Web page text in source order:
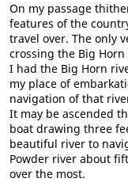
On my passage
features of the
travel over. The only
crossing the Big
I had the Big Horn
my place of
navigation of that
It may be ascended
boat drawing three
beautiful river to
Powder river about
over the most.